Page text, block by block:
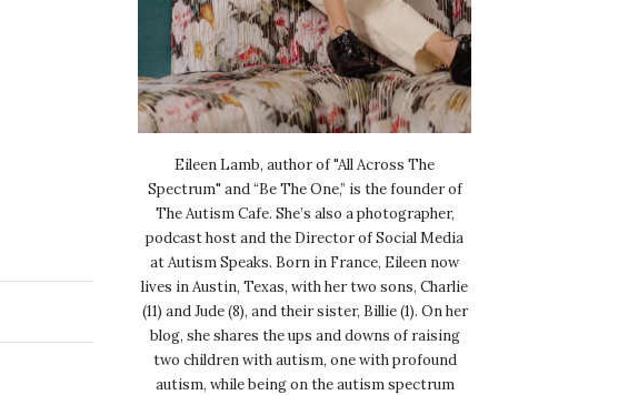
Eileen Lamb, author of "All Across The
Spectrum" and “Be The One,” is the founder of
The Autism Cafe. She’s also a photographer,
podcast host and the Director of Social Media
at Autism Speaks. Born in France, Eileen now
lives in Austin, Texas, with her two sons, Charlie
(11) and Jude (8), and their sister, Billie (1). On her
blog, she shares the ups and downs of raising
two children with autism, one with profound
autism, while being on the autism spectrum